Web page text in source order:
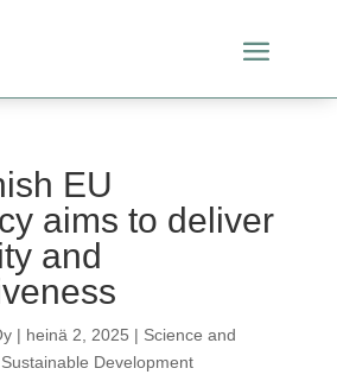
EU
aims to deliver
and
| heinä 2, 2025 | Science and
Development